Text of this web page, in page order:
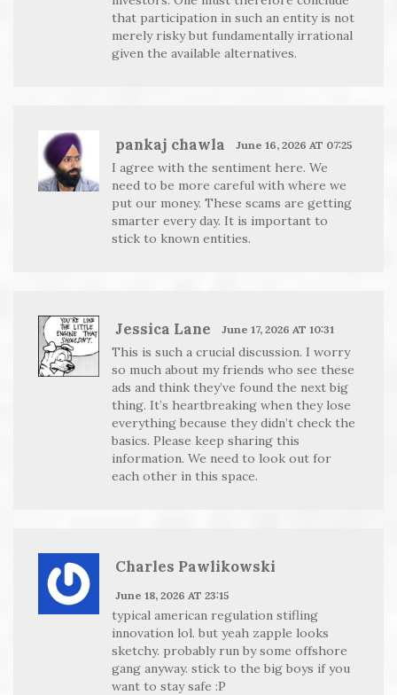
that participation in such an entity is not
merely risky but fundamentally irrational
given the available alternatives.
pankaj chawla June 16, 2026 AT 07:25
I agree with the sentiment here. We
need to be more careful with where we
put our money. These scams are getting
smarter every day. It is important to
stick to known entities.
Jessica Lane June 17, 2026 AT 10:31
This is such a crucial discussion. I worry
so much about my friends who see these
ads and think they’ve found the next big
thing. It’s heartbreaking when they lose
everything because they didn’t check the
basics. Please keep sharing this
information. We need to look out for
each other in this space.
Charles Pawlikowski
June 18, 2026 AT 23:15
typical american regulation stifling
innovation lol. but yeah zapple looks
sketchy. probably run by some offshore
gang anyway. stick to the big boys if you
want to stay safe :P